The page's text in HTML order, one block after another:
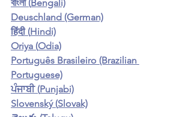
বাংলা (Bengali)
Deuschland (German)
हिंदी (Hindi)
Oriya (Odia)
Português Brasileiro (Brazilian
Portuguese)
ਪੰਜਾਬੀ (Punjabi)
Slovenský (Slovak)